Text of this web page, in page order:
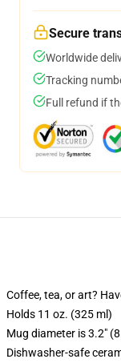
Secure
Worldwide
Tracking
Full refund if
Coffee, tea, or art?
Holds 11 oz. (325 ml)
Mug diameter is 3.2"
Dishwasher-safe